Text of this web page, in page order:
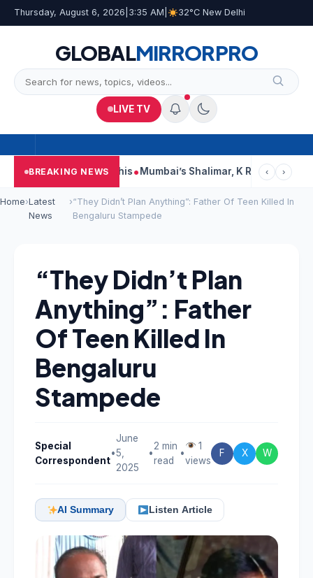
Thursday, August 6, 2026 3:35 AM 32°C New Delhi
GLOBALMIRRORPRO
LIVE TV
BREAKING NEWS
Court Says This Mumbai’s Shalimar, K Rustom, Noor
‹ ›
Home›Latest
News
›“They Didn’t Plan Anything”: Father Of Teen Killed In
Bengaluru Stampede
“They Didn’t Plan
Anything”: Father
Of Teen Killed In
Bengaluru
Stampede
Special
Correspondent
•
June
5,
2025
•
2 min
read
•
1
views
F X W
AI Summary Listen Article